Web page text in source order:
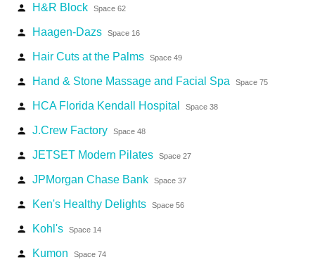
person H&R Block Space 62
person Haagen-Dazs Space 16
person Hair Cuts at the Palms Space 49
person Hand & Stone Massage and Facial Spa Space 75
person HCA Florida Kendall Hospital Space 38
person J.Crew Factory Space 48
person JETSET Modern Pilates Space 27
person JPMorgan Chase Bank Space 37
person Ken's Healthy Delights Space 56
person Kohl's Space 14
person Kumon Space 74